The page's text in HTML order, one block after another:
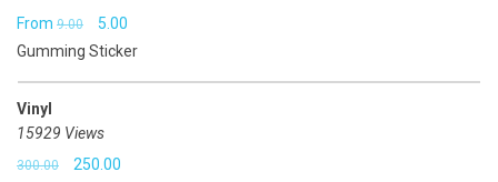
From 9.00
Original
price
₹9.00.
5.00
price
Gumming Sticker
Vinyl
15929 Views
300.00
Original
250.00